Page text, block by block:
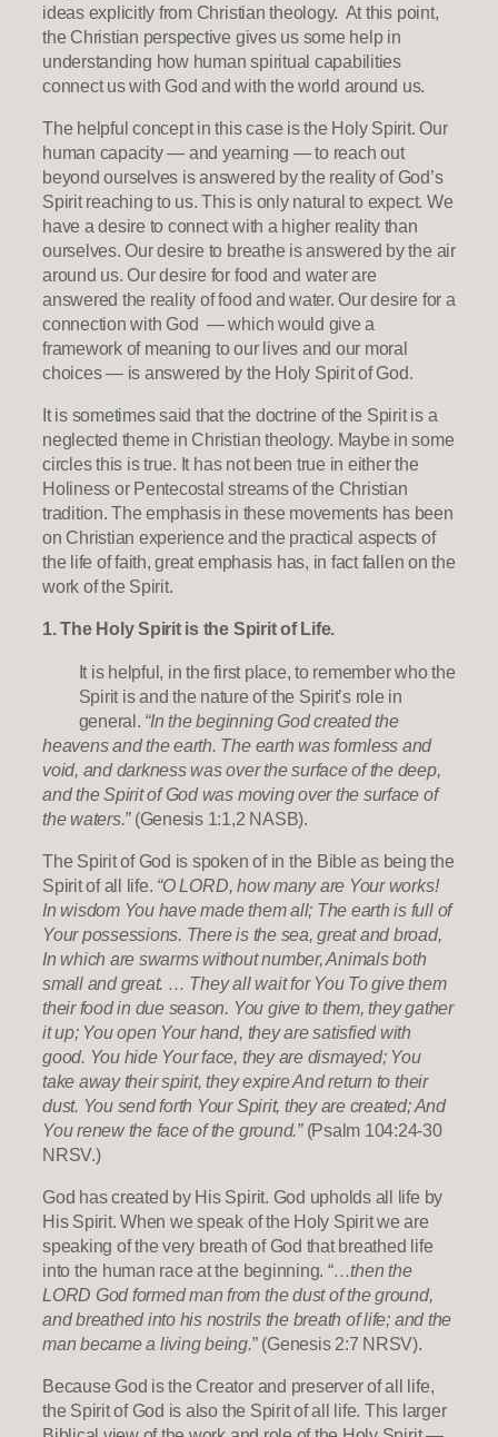
ideas explicitly from Christian theology. At this point,
the Christian perspective gives us some help in
understanding how human spiritual capabilities
connect us with God and with the world around us.
The helpful concept in this case is the Holy Spirit. Our
human capacity — and yearning — to reach out
beyond ourselves is answered by the reality of God’s
Spirit reaching to us. This is only natural to expect. We
have a desire to connect with a higher reality than
ourselves. Our desire to breathe is answered by the air
around us. Our desire for food and water are
answered the reality of food and water. Our desire for a
connection with God — which would give a
framework of meaning to our lives and our moral
choices — is answered by the Holy Spirit of God.
It is sometimes said that the doctrine of the Spirit is a
neglected theme in Christian theology. Maybe in some
circles this is true. It has not been true in either the
Holiness or Pentecostal streams of the Christian
tradition. The emphasis in these movements has been
on Christian experience and the practical aspects of
the life of faith, great emphasis has, in fact fallen on the
work of the Spirit.
1. The Holy Spirit is the Spirit of Life.
It is helpful, in the first place, to remember who the
Spirit is and the nature of the Spirit’s role in
general. “In the beginning God created the
heavens and the earth. The earth was formless and
void, and darkness was over the surface of the deep,
and the Spirit of God was moving over the surface of
the waters.”(Genesis 1:1,2 NASB).
The Spirit of God is spoken of in the Bible as being the
Spirit of all life. “O LORD, how many are Your works!
In wisdom You have made them all; The earth is full of
Your possessions. There is the sea, great and broad,
In which are swarms without number, Animals both
small and great. … They all wait for You To give them
their food in due season. You give to them, they gather
it up; You open Your hand, they are satisfied with
good. You hide Your face, they are dismayed; You
take away their spirit, they expire And return to their
dust. You send forth Your Spirit, they are created; And
You renew the face of the ground.”(Psalm 104:24-30
NRSV.)
God has created by His Spirit. God upholds all life by
His Spirit. When we speak of the Holy Spirit we are
speaking of the very breath of God that breathed life
into the human race at the beginning. “…then the
LORD God formed man from the dust of the ground,
and breathed into his nostrils the breath of life; and the
man became a living being.” (Genesis 2:7 NRSV).
Because God is the Creator and preserver of all life,
the Spirit of God is also the Spirit of all life. This larger